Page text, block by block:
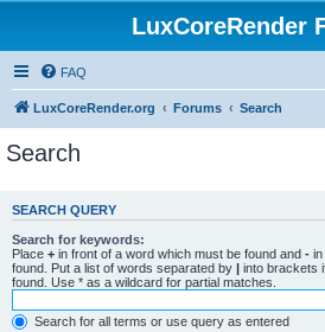
LuxCoreRender
FAQ
LuxCoreRender.org Forums Search
Search
SEARCH QUERY
Search for keywords:
Place + in front of a word which must be found and -
found. Put a list of words separated by | into brackets
found. Use * as a wildcard for partial matches.
Search for all terms or use query as entered